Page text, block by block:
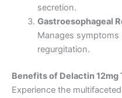
secretion.
Gastroesophageal
Manages symptoms
regurgitation.
Benefits of Delactin 12mg
Experience the